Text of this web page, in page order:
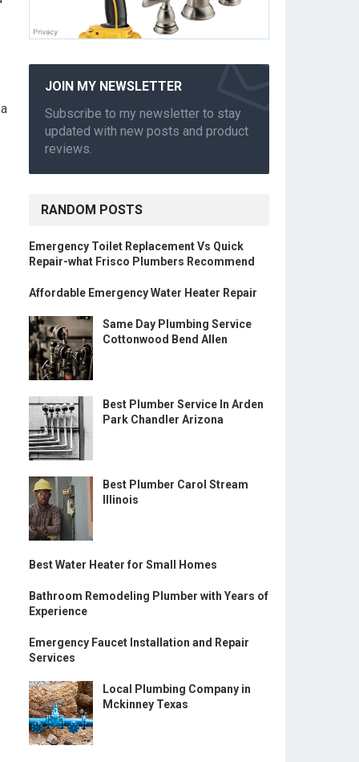
JOIN MY NEWSLETTER
Subscribe to my newsletter to stay
updated with new posts and product
reviews.
RANDOM POSTS
Emergency Toilet Replacement Vs Quick
Repair-what Frisco Plumbers Recommend
Affordable Emergency Water Heater Repair
Same Day Plumbing Service
Cottonwood Bend Allen
Best Plumber Service In Arden
Park Chandler Arizona
Best Plumber Carol Stream
Illinois
Best Water Heater for Small Homes
Bathroom Remodeling Plumber with Years of
Experience
Emergency Faucet Installation and Repair
Services
Local Plumbing Company in
Mckinney Texas